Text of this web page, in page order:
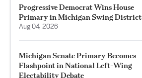
Progressive Democrat Wins House
Primary in Michigan Swing District
Aug 04, 2026
Michigan Senate Primary Becomes
Flashpoint in National Left-Wing
Electability Debate